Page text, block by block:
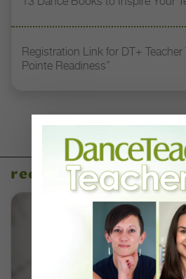
Registration Link for DT+ Teacher
Pointe Readiness”
recent articles